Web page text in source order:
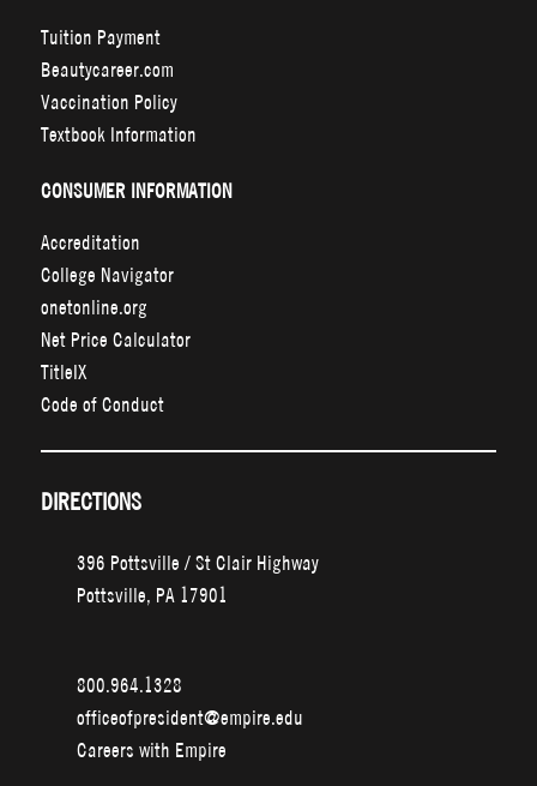
Tuition Payment
Beautycareer.com
Vaccination Policy
Textbook Information
CONSUMER INFORMATION
Accreditation
College Navigator
onetonline.org
Net Price Calculator
TitleIX
Code of Conduct
DIRECTIONS
396 Pottsville / St Clair Highway
Pottsville, PA 17901
800.964.1328
officeofpresident@empire.edu
Careers with Empire